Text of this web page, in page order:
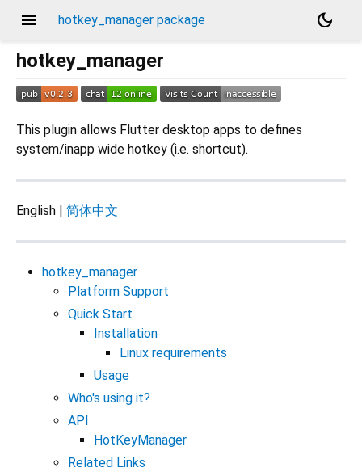
menu hotkey_manager package
dark_mode
hotkey_manager
This plugin allows Flutter desktop apps to defines
system/inapp wide hotkey (i.e. shortcut).
English | 简体中文
hotkey_manager
Platform Support
Quick Start
Installation
Linux requirements
Usage
Who's using it?
API
HotKeyManager
Related Links